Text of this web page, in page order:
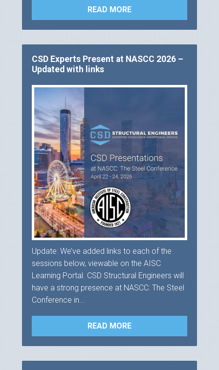
READ MORE
CSD Experts Present at NASCC 2026 –
Updated with links
Update: We’ve added links to each of the
sessions below, viewable on the AISC
Learning Portal. CSD Structural Engineers will
have a strong presence at NASCC: The Steel
Conference in...
READ MORE